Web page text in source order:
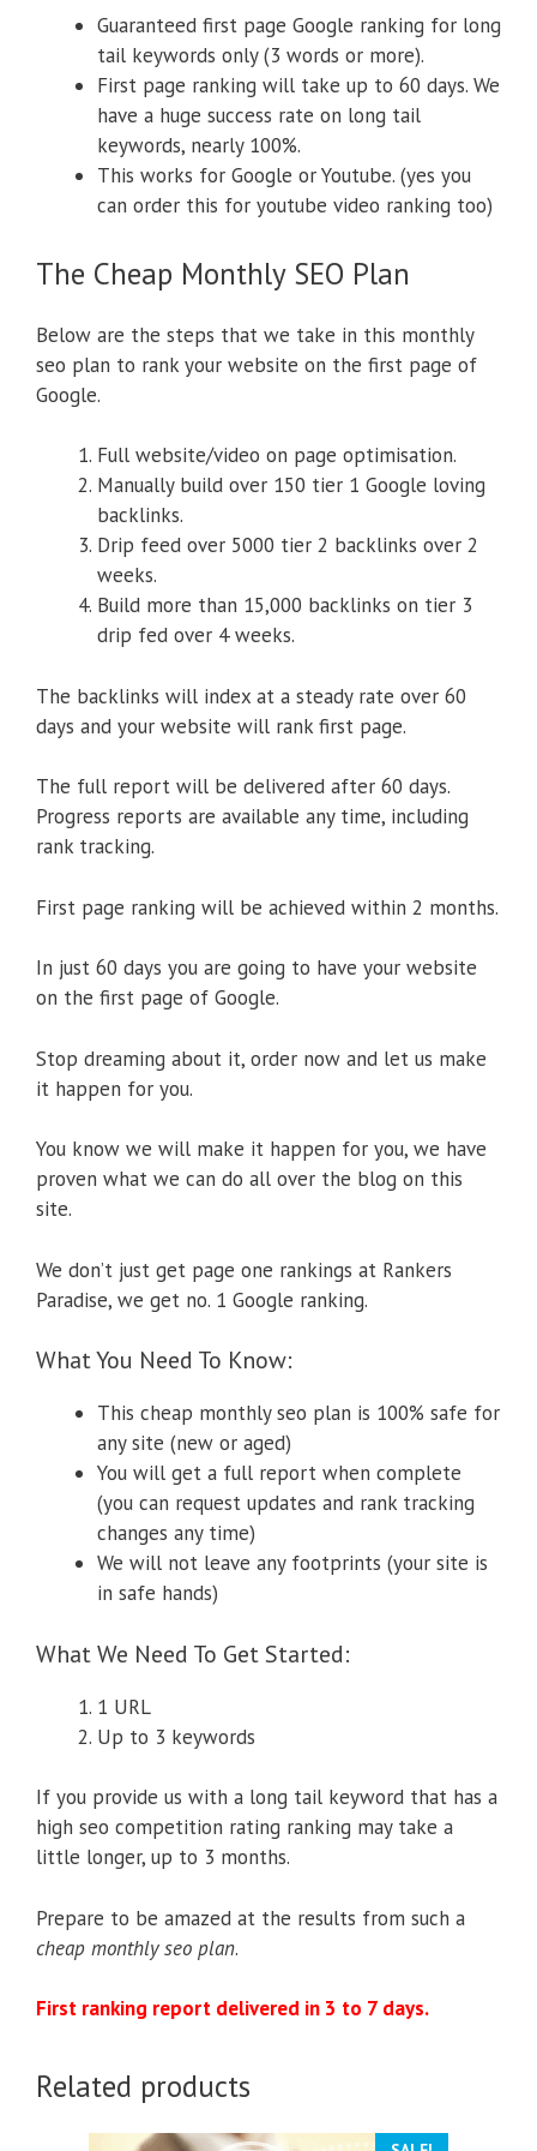
Guaranteed first page Google ranking for long
tail keywords only (3 words or more).
First page ranking will take up to 60 days. We
have a huge success rate on long tail
keywords, nearly 100%.
This works for Google or Youtube. (yes you
can order this for youtube video ranking too)
The Cheap Monthly SEO Plan
Below are the steps that we take in this monthly
seo plan to rank your website on the first page of
Google.
Full website/video on page optimisation.
Manually build over 150 tier 1 Google loving
backlinks.
Drip feed over 5000 tier 2 backlinks over 2
weeks.
Build more than 15,000 backlinks on tier 3
drip fed over 4 weeks.
The backlinks will index at a steady rate over 60
days and your website will rank first page.
The full report will be delivered after 60 days.
Progress reports are available any time, including
rank tracking.
First page ranking will be achieved within 2 months.
In just 60 days you are going to have your website
on the first page of Google.
Stop dreaming about it, order now and let us make
it happen for you.
You know we will make it happen for you, we have
proven what we can do all over the blog on this
site.
We don’t just get page one rankings at Rankers
Paradise, we get no. 1 Google ranking.
What You Need To Know:
This cheap monthly seo plan is 100% safe for
any site (new or aged)
You will get a full report when complete
(you can request updates and rank tracking
changes any time)
We will not leave any footprints (your site is
in safe hands)
What We Need To Get Started:
1 URL
Up to 3 keywords
If you provide us with a long tail keyword that has a
high seo competition rating ranking may take a
little longer, up to 3 months.
Prepare to be amazed at the results from such a
cheap monthly seo plan.
First ranking report delivered in 3 to 7 days.
Related products